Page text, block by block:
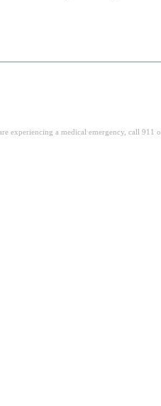
experiencing a medical emergency, call 911